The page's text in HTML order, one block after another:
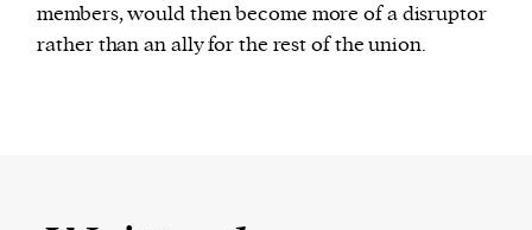
members, would then become more of a disruptor
rather than an ally for the rest of the union.